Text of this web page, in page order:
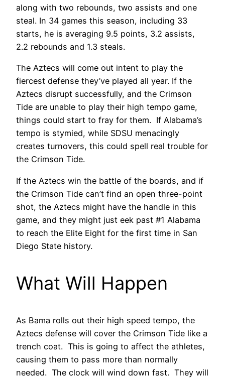
along with two rebounds, two assists and one
steal. In 34 games this season, including 33
starts, he is averaging 9.5 points, 3.2 assists,
2.2 rebounds and 1.3 steals.
The Aztecs will come out intent to play the
fiercest defense they’ve played all year. If the
Aztecs disrupt successfully, and the Crimson
Tide are unable to play their high tempo game,
things could start to fray for them. If Alabama’s
tempo is stymied, while SDSU menacingly
creates turnovers, this could spell real trouble for
the Crimson Tide.
If the Aztecs win the battle of the boards, and if
the Crimson Tide can’t find an open three-point
shot, the Aztecs might have the handle in this
game, and they might just eek past #1 Alabama
to reach the Elite Eight for the first time in San
Diego State history.
What Will Happen
As Bama rolls out their high speed tempo, the
Aztecs defense will cover the Crimson Tide like a
trench coat. This is going to affect the athletes,
causing them to pass more than normally
needed. The clock will wind down fast. They will